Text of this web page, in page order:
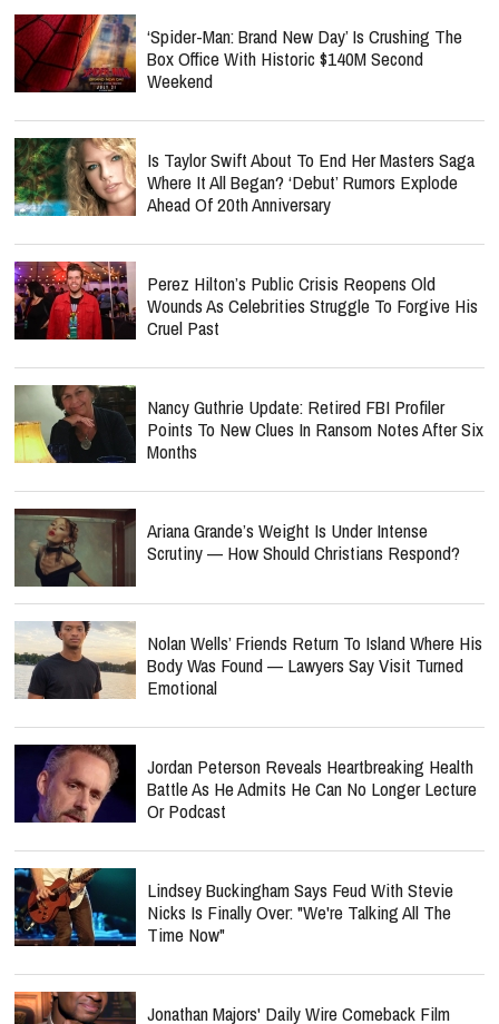
‘Spider-Man: Brand New Day’ Is Crushing The
Box Office With Historic $140M Second
Weekend
Is Taylor Swift About To End Her Masters Saga
Where It All Began? ‘Debut’ Rumors Explode
Ahead Of 20th Anniversary
Perez Hilton’s Public Crisis Reopens Old
Wounds As Celebrities Struggle To Forgive His
Cruel Past
Nancy Guthrie Update: Retired FBI Profiler
Points To New Clues In Ransom Notes After Six
Months
Ariana Grande’s Weight Is Under Intense
Scrutiny — How Should Christians Respond?
Nolan Wells’ Friends Return To Island Where His
Body Was Found — Lawyers Say Visit Turned
Emotional
Jordan Peterson Reveals Heartbreaking Health
Battle As He Admits He Can No Longer Lecture
Or Podcast
Lindsey Buckingham Says Feud With Stevie
Nicks Is Finally Over: "We're Talking All The
Time Now"
Jonathan Majors' Daily Wire Comeback Film